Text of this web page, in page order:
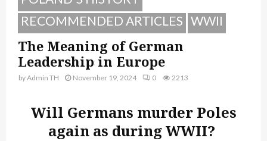
RECOMMENDED ARTICLES WWII
The Meaning of German
Leadership in Europe
byAdmin TH November 19, 2024 0 2213
Will Germans murder Poles
again as during WWII?